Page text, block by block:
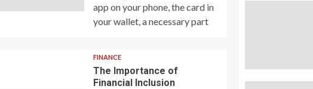
app on your phone, the card in
your wallet, a necessary part
FINANCE
The Importance of
Financial Inclusion